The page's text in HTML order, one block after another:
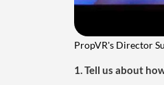
PropVR's Director
1. Tell us about